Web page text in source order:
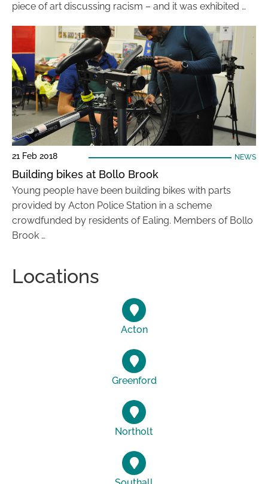
piece of art discussing racism – and it was exhibited …
21 Feb 2018 NEWS
Building bikes at Bollo Brook
Young people have been building bikes with parts
provided by Acton Police Station in a scheme
crowdfunded by residents of Ealing. Members of Bollo
Brook …
Locations
Acton
Greenford
Northolt